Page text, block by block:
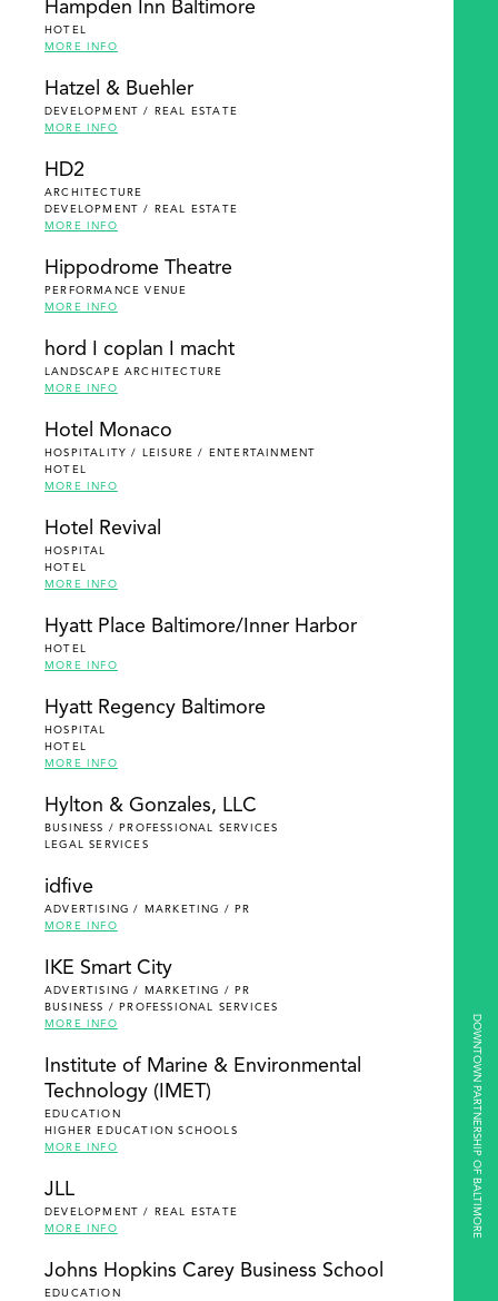
DOWNTOWN PARTNERSHIP OF BALTIMORE
Hampden Inn Baltimore
HOTEL
MORE INFO
Hatzel & Buehler
DEVELOPMENT / REAL ESTATE
MORE INFO
HD2
ARCHITECTURE
DEVELOPMENT / REAL ESTATE
MORE INFO
Hippodrome Theatre
PERFORMANCE VENUE
MORE INFO
hord I coplan I macht
LANDSCAPE ARCHITECTURE
MORE INFO
Hotel Monaco
HOSPITALITY / LEISURE / ENTERTAINMENT
HOTEL
MORE INFO
Hotel Revival
HOSPITAL
HOTEL
MORE INFO
Hyatt Place Baltimore/Inner Harbor
HOTEL
MORE INFO
Hyatt Regency Baltimore
HOSPITAL
HOTEL
MORE INFO
Hylton & Gonzales, LLC
BUSINESS / PROFESSIONAL SERVICES
LEGAL SERVICES
idfive
ADVERTISING / MARKETING / PR
MORE INFO
IKE Smart City
ADVERTISING / MARKETING / PR
BUSINESS / PROFESSIONAL SERVICES
MORE INFO
Institute of Marine & Environmental
Technology (IMET)
EDUCATION
HIGHER EDUCATION SCHOOLS
MORE INFO
JLL
DEVELOPMENT / REAL ESTATE
MORE INFO
Johns Hopkins Carey Business School
EDUCATION